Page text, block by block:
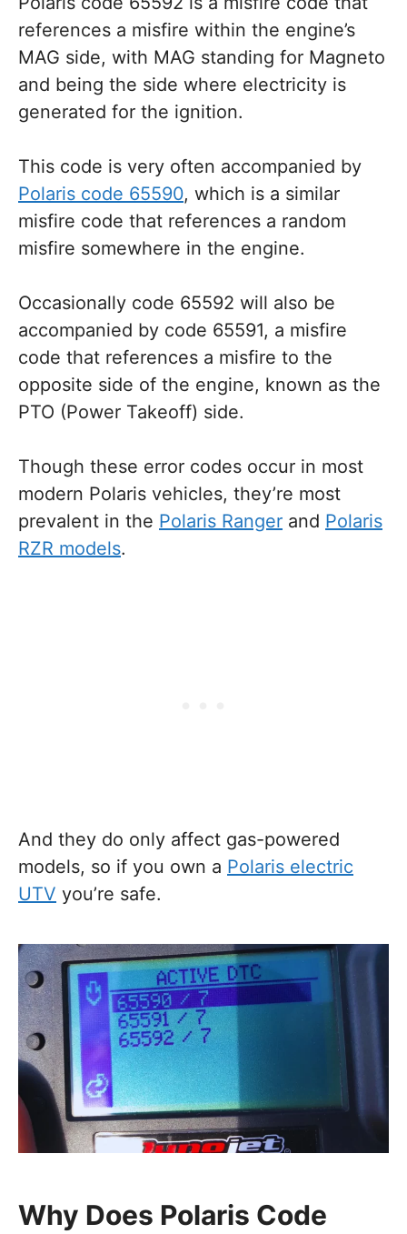
references a misfire within the engine’s
MAG side, with MAG standing for Magneto
and being the side where electricity is
generated for the ignition.
This code is very often accompanied by
Polaris code 65590, which is a similar
misfire code that references a random
misfire somewhere in the engine.
Occasionally code 65592 will also be
accompanied by code 65591, a misfire
code that references a misfire to the
opposite side of the engine, known as the
PTO (Power Takeoff) side.
Though these error codes occur in most
modern Polaris vehicles, they’re most
prevalent in the Polaris Ranger and Polaris
RZR models.
And they do only affect gas-powered
models, so if you own a Polaris electric
UTV you’re safe.
Why Does Polaris Code